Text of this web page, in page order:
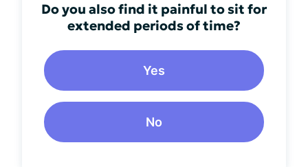
Do you also find it painful to sit for
extended periods of time?
Yes
No